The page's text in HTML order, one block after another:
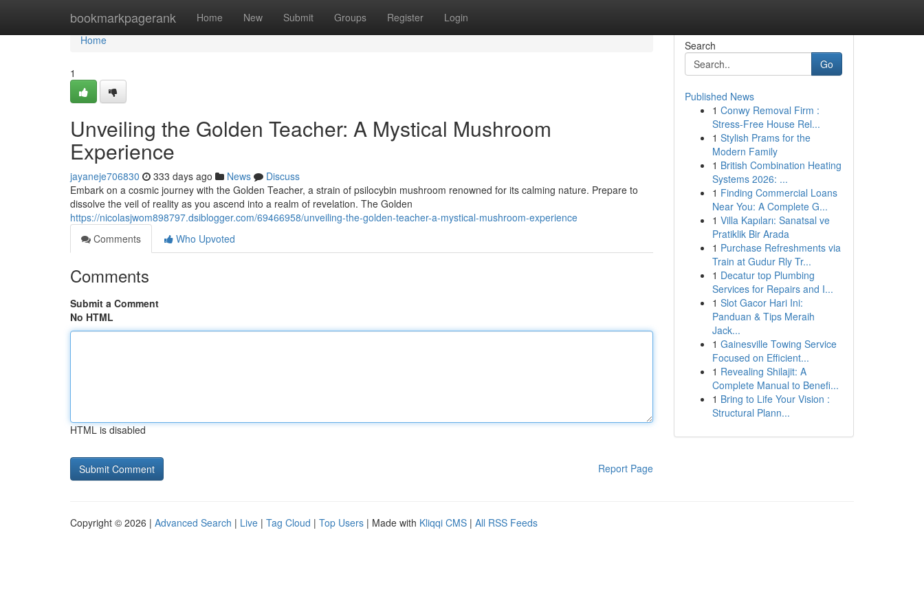
bookmarkpagerank Home New Submit Groups Register Login
Home
Home
1
Unveiling the Golden Teacher: A Mystical Mushroom
Experience
jayaneje706830 333 days ago News
Discuss
Embark on a cosmic journey with the Golden Teacher, a strain of psilocybin mushroom renowned for its calming nature. Prepare to
dissolve the veil of reality as you ascend into a realm of revelation. The Golden
https://nicolasjwom898797.dsiblogger.com/69466958/unveiling-the-golden-teacher-a-mystical-mushroom-experience
Comments
Who Upvoted
Comments
Submit a Comment
No HTML
HTML is disabled
Report Page
Search
Go
Published News
1 Conwy Removal Firm :
Stress-Free House Rel...
1 Stylish Prams for the
Modern Family
1 British Combination Heating
Systems 2026: ...
1 Finding Commercial Loans
Near You: A Complete G...
1 Villa Kapıları: Sanatsal ve
Pratiklik Bir Arada
1 Purchase Refreshments via
Train at Gudur Rly Tr...
1 Decatur top Plumbing
Services for Repairs and I...
1 Slot Gacor Hari Ini:
Panduan & Tips Meraih
Jack...
1 Gainesville Towing Service
Focused on Efficient...
1 Revealing Shilajit: A
Complete Manual to Benefi...
1 Bring to Life Your Vision :
Structural Plann...
Copyright © 2026 | Advanced Search | Live | Tag Cloud | Top Users | Made with Kliqqi CMS | All RSS Feeds